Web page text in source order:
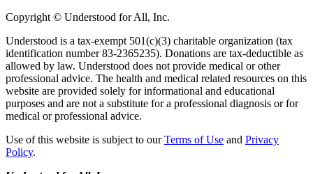
Copyright © Understood for All, Inc.
Understood is a tax-exempt 501(c)(3) charitable organization (tax
identification number 83-2365235). Donations are tax-deductible as
allowed by law. Understood does not provide medical or other
professional advice. The health and medical related resources on this
website are provided solely for informational and educational
purposes and are not a substitute for a professional diagnosis or for
medical or professional advice.
Use of this website is subject to ourTerms of Use and Privacy
Policy.